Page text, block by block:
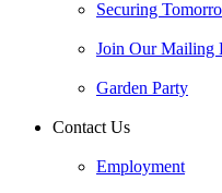
Securing
Join Our Mailing
Garden Party
Contact Us
Employment